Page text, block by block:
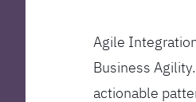
Agile
Business
actionable